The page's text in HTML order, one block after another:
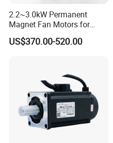
2.2~3.0kW Permanent
Magnet Fan Motors for
Tobacco Curing Barns
US$370.00-520.00